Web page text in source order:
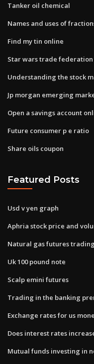
Tanker oil chemical
Names and uses of
Find my tin online
Star wars trade federation
Understanding the stock
Jp morgan emerging
Open a savings account
Future consumer p e ratio
Share oils coupon
Featured Posts
Usd v yen graph
Aphria stock price and
Natural gas futures trading
Uk 100 pound note
Scalp emini futures
Trading in the banking
Exchange rates for us
Does interest rates
Mutual funds investing in